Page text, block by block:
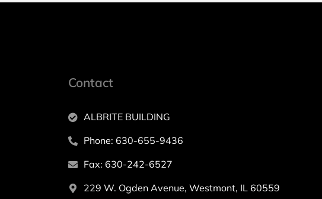
Contact
ALBRITE BUILDING
Phone: 630-655-9436
Fax: 630-242-6527
229 W. Ogden Avenue, Westmont, IL 60559